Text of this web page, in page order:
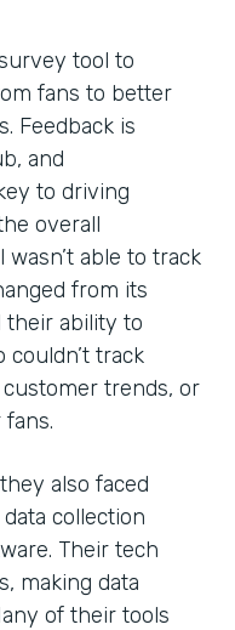
tool to
fans to better
Feedback is
and
to driving
overall
able to track
from its
their ability to
couldn’t track
trends, or
also faced
collection
Their tech
making data
of their tools